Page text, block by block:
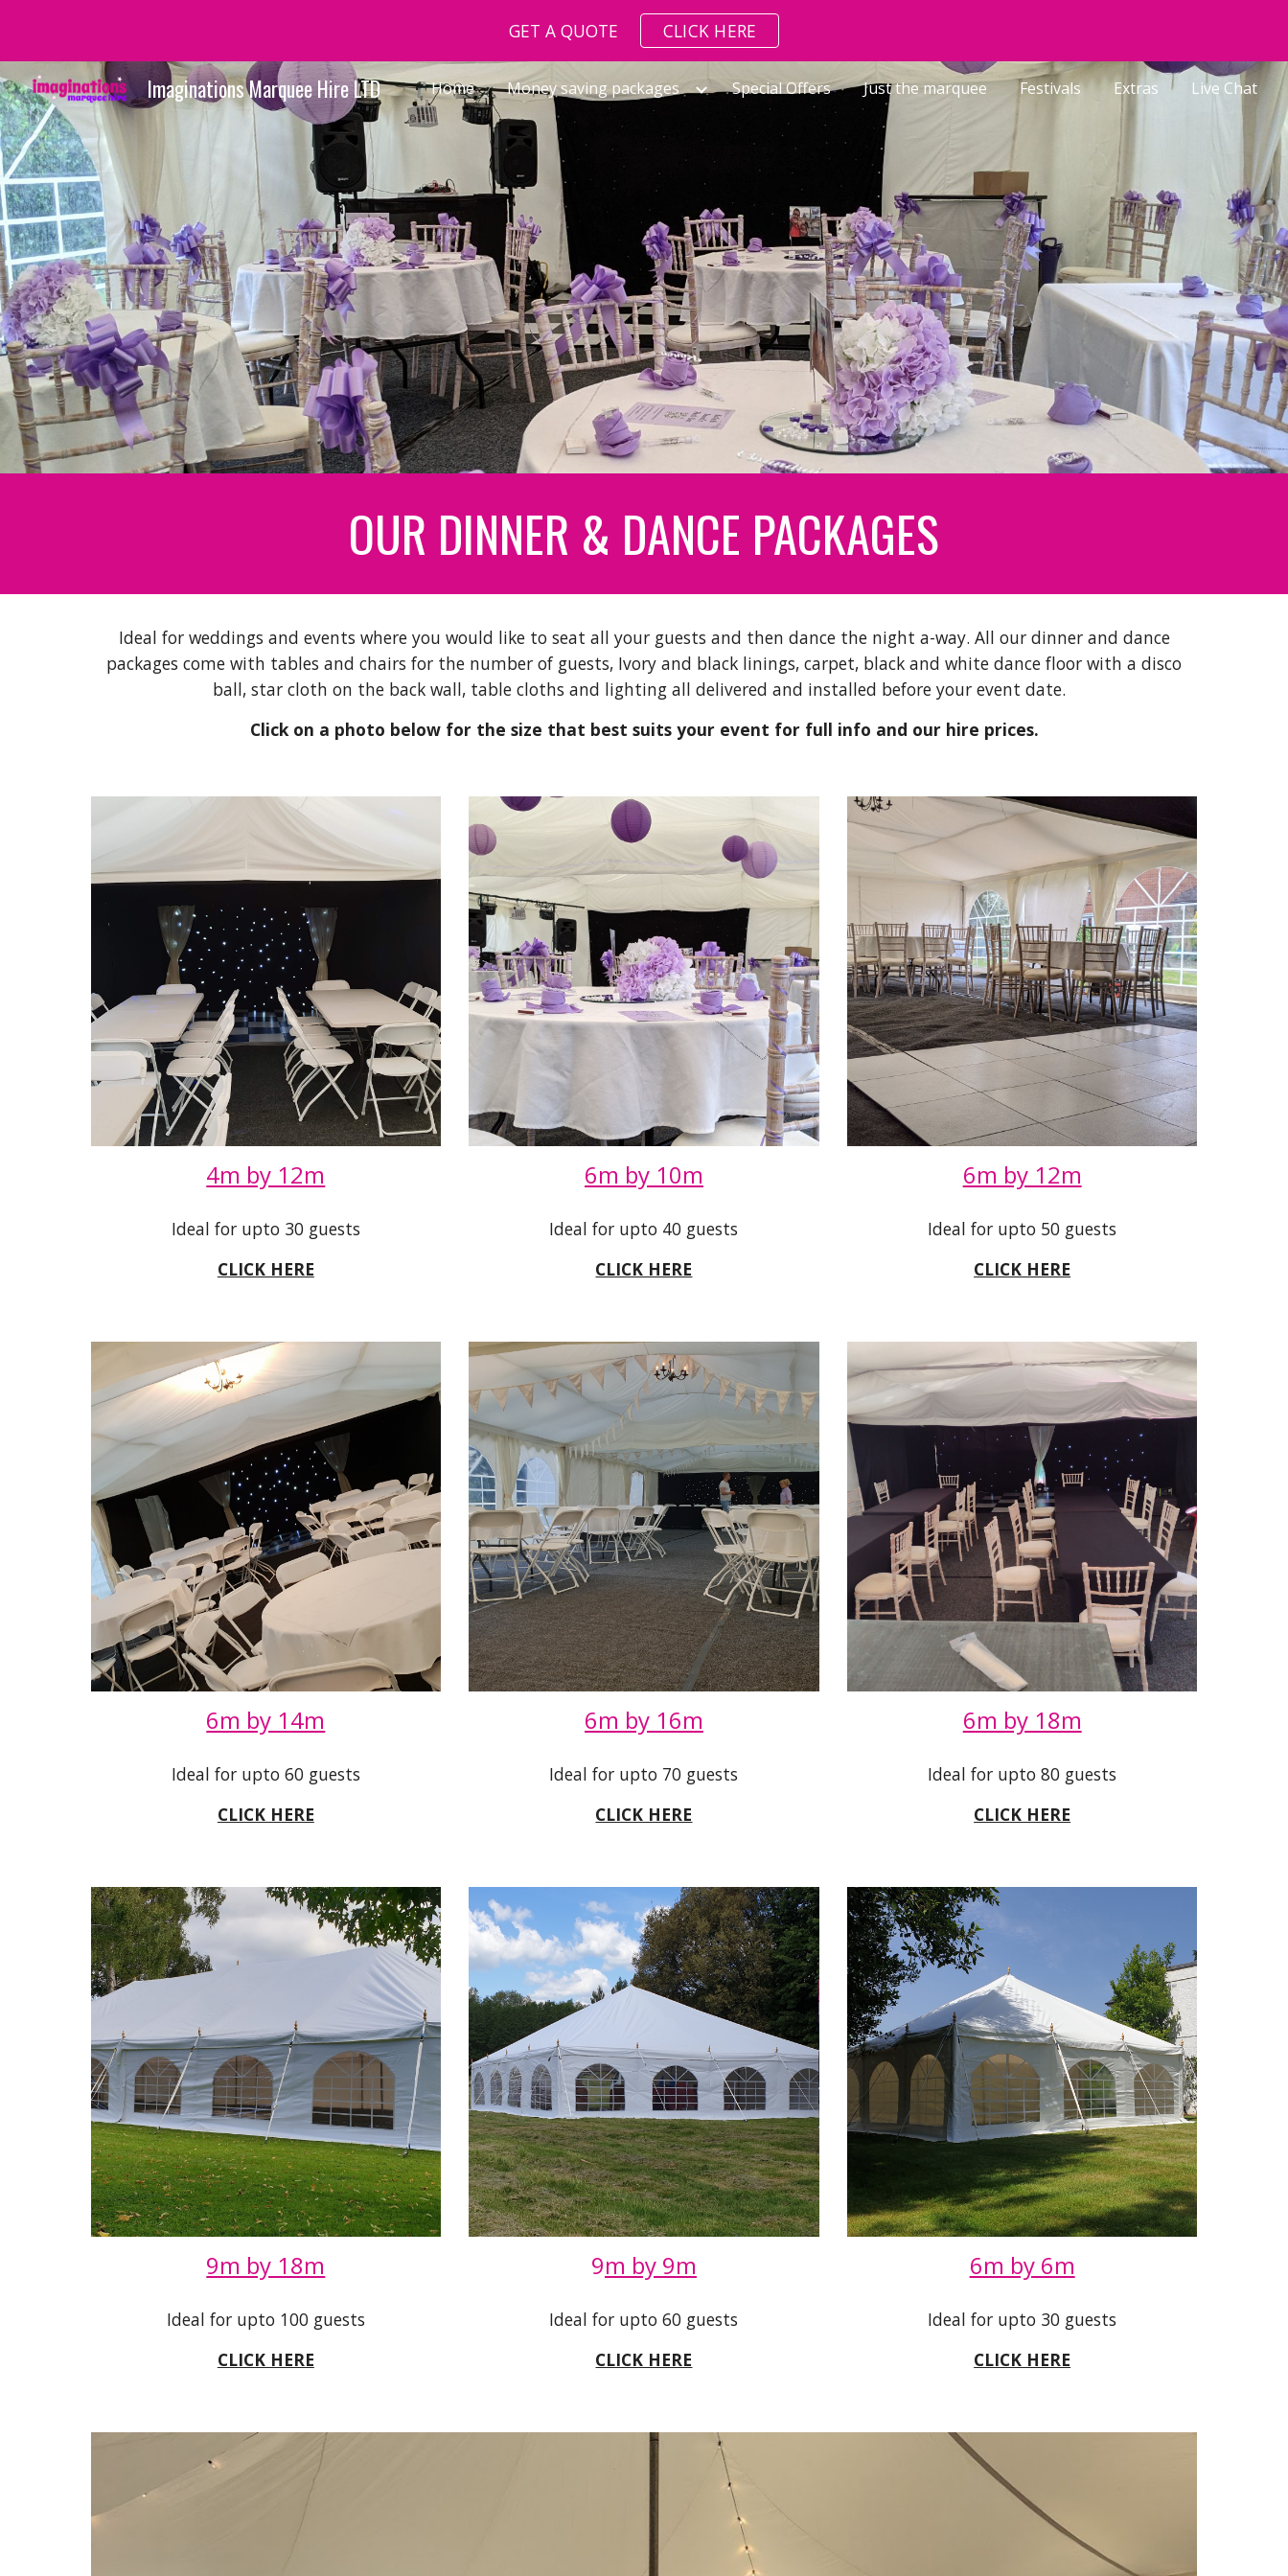
Skip to main contentGET A QUOTE CLICK HERE
Imaginations Marquee Hire LTD Home Money saving packages Special Offers Just the marquee Festivals Extras Live Chat
OUR DINNER & DANCE PACKAGES
Ideal for weddings and events where you would like to seat all your guests and then dance the night a-way. All our dinner and dance
packages come with tables and chairs for the number of guests, Ivory and black linings, carpet, black and white dance floor with a disco
ball, star cloth on the back wall, table cloths and lighting all delivered and installed before your event date.
Click on a photo below for the size that best suits your event for full info and our hire prices.
4m by 12m
Ideal for upto 30 guests
CLICK HERE
6m by 10m
Ideal for upto 40 guests
CLICK HERE
6m by 12m
Ideal for upto 50 guests
CLICK HERE
6m by 14m
Ideal for upto 60 guests
CLICK HERE
6m by 16m
Ideal for upto 70 guests
CLICK HERE
6m by 18m
Ideal for upto 80 guests
CLICK HERE
9m by 18m
Ideal for upto 100 guests
CLICK HERE
9m by 9m
Ideal for upto 60 guests
CLICK HERE
6m by 6m
Ideal for upto 30 guests
CLICK HERE